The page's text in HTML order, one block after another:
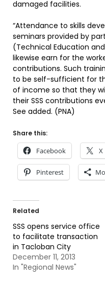
damaged facilities.
“Attendance to skills
seminars provided by
(Technical Education
likewise earn for the
contributions. Such
to be self-sufficient for
of income so that they
their SSS contributions
See added. (PNA)
Share this:
Facebook X
Pinterest
Related
SSS opens service office
to facilitate transaction
in Tacloban City
December 11, 2013
In "Regional News"